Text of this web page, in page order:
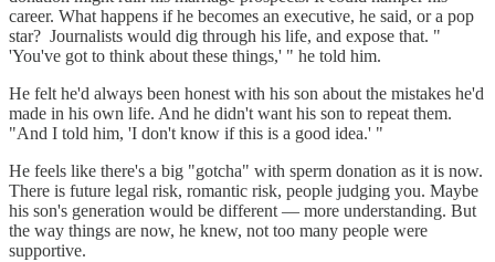
career. What happens if he becomes an executive, he said, or a pop
star? Journalists would dig through his life, and expose that. "
'You've got to think about these things,' " he told him.
He felt he'd always been honest with his son about the mistakes he'd
made in his own life. And he didn't want his son to repeat them.
"And I told him, 'I don't know if this is a good idea.' "
He feels like there's a big "gotcha" with sperm donation as it is now.
There is future legal risk, romantic risk, people judging you. Maybe
his son's generation would be different — more understanding. But
the way things are now, he knew, not too many people were
supportive.